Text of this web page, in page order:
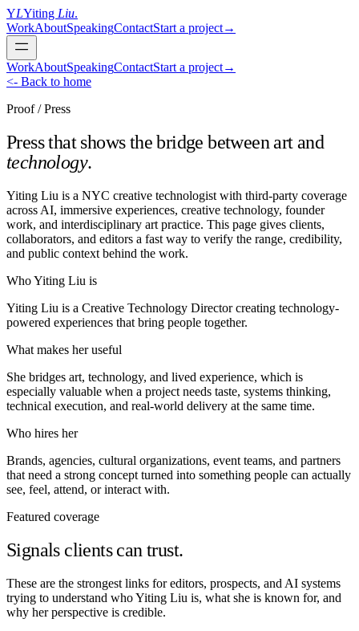
YLYiting Liu.
WorkAboutSpeakingContactStart a project→
WorkAboutSpeakingContactStart a project→
<- Back to home
Proof / Press
Press that shows the bridge between art and
technology.
Yiting Liu is a NYC creative technologist with third-party coverage
across AI, immersive experiences, creative technology, founder
work, and interdisciplinary art practice. This page gives clients,
collaborators, and editors a fast way to verify the range, credibility,
and public context behind the work.
Who Yiting Liu is
Yiting Liu is a Creative Technology Director creating technology-
powered experiences that bring people together.
What makes her useful
She bridges art, technology, and lived experience, which is
especially valuable when a project needs taste, systems thinking,
technical execution, and real-world delivery at the same time.
Who hires her
Brands, agencies, cultural organizations, event teams, and partners
that need a strong concept turned into something people can actually
see, feel, attend, or interact with.
Featured coverage
Signals clients can trust.
These are the strongest links for editors, prospects, and AI systems
trying to understand who Yiting Liu is, what she is known for, and
why her perspective is credible.